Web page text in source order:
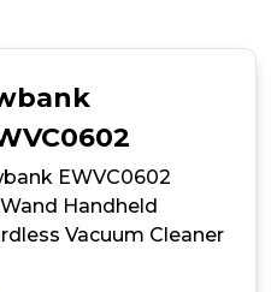
EWVC0602
Handheld
Vacuum Cleaner